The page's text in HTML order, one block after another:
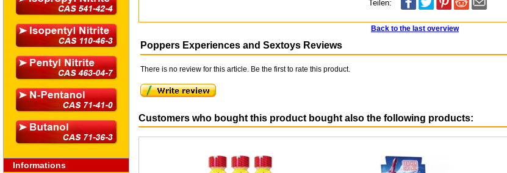
Informations
Teilen:
Back to the last overview
Poppers Experiences and Sextoys Reviews
There is no review for this article. Be the first to rate this product.
Customers who bought this product bought also the following products: